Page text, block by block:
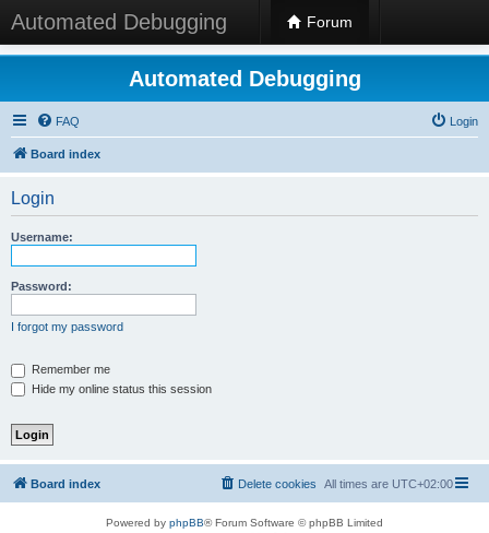
Automated Debugging Forum
Automated Debugging
FAQ Login
Board index
Login
Username:
Password:
I forgot my password
Remember me
Hide my online status this session
Board index All times are UTC+02:00
Delete cookies
Powered by phpBB® Forum Software © phpBB Limited